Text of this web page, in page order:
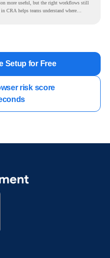
more useful, but the right workflows still
CRA helps teams understand where
Setup for Free
risk score